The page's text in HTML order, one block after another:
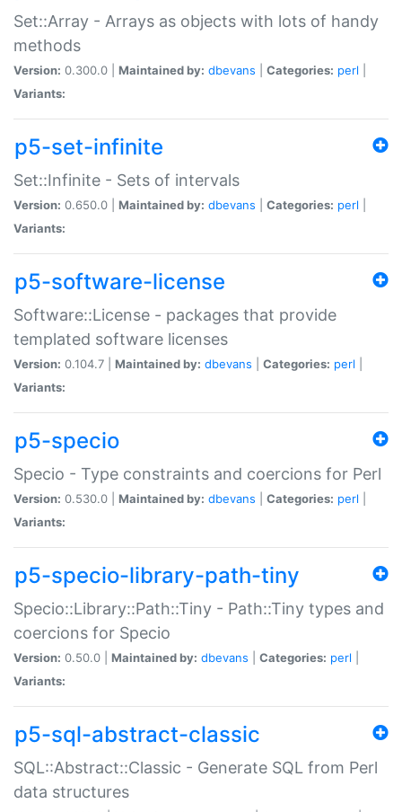
Set::Array - Arrays as objects with lots of handy
methods
Version: 0.300.0 | Maintained by: dbevans Categories: perl
Variants:
p5-set-infinite
Set::Infinite - Sets of intervals
Version: 0.650.0 | Maintained by: dbevans Categories: perl
Variants:
p5-software-license
Software::License - packages that provide
templated software licenses
Version: 0.104.7 | Maintained by: dbevans Categories: perl
Variants:
p5-specio
Specio - Type constraints and coercions for Perl
Version: 0.530.0 | Maintained by: dbevans Categories: perl
Variants:
p5-specio-library-path-tiny
Specio::Library::Path::Tiny - Path::Tiny types and
coercions for Specio
Version: 0.50.0 | Maintained by: dbevans Categories: perl
Variants:
p5-sql-abstract-classic
SQL::Abstract::Classic - Generate SQL from Perl
data structures